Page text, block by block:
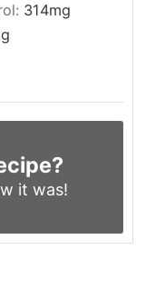
314mg
g
it was!